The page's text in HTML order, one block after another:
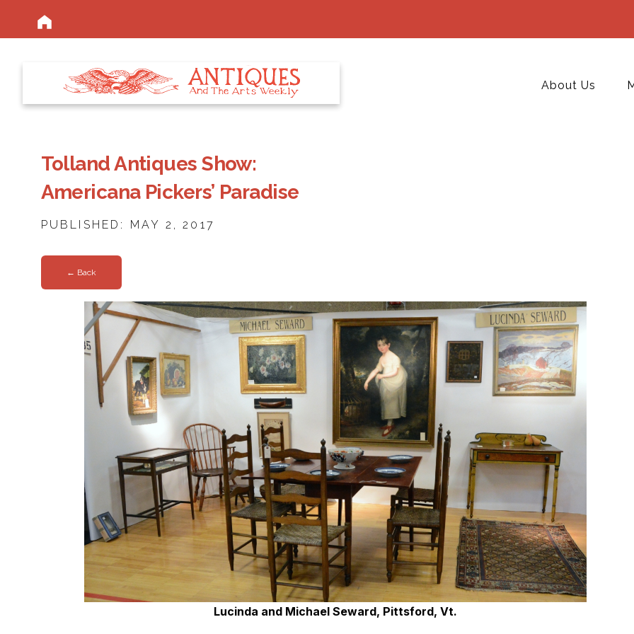
About Us
Tolland Antiques Show:
Americana Pickers’ Paradise
PUBLISHED: MAY 2, 2017
← Back
Lucinda and Michael Seward, Pittsford, Vt.